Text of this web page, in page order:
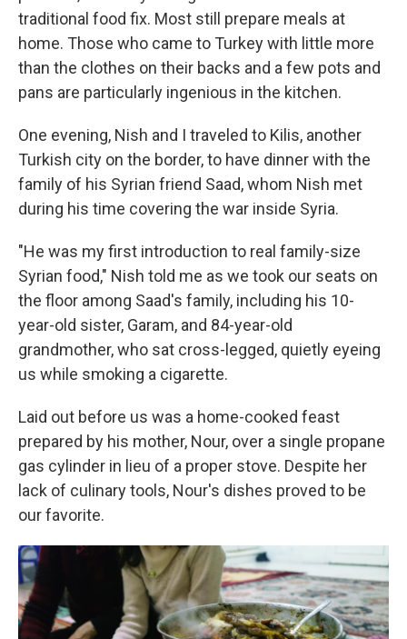
traditional food fix. Most still prepare meals at
home. Those who came to Turkey with little more
than the clothes on their backs and a few pots and
pans are particularly ingenious in the kitchen.
One evening, Nish and I traveled to Kilis, another
Turkish city on the border, to have dinner with the
family of his Syrian friend Saad, whom Nish met
during his time covering the war inside Syria.
"He was my first introduction to real family-size
Syrian food," Nish told me as we took our seats on
the floor among Saad's family, including his 10-
year-old sister, Garam, and 84-year-old
grandmother, who sat cross-legged, quietly eyeing
us while smoking a cigarette.
Laid out before us was a home-cooked feast
prepared by his mother, Nour, over a single propane
gas cylinder in lieu of a proper stove. Despite her
lack of culinary tools, Nour's dishes proved to be
our favorite.